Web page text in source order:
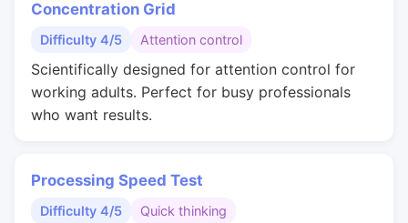
Concentration Grid
Difficulty 4/5 Attention control
Scientifically designed for attention control for
working adults. Perfect for busy professionals
who want results.
Processing Speed Test
Difficulty 4/5 Quick thinking